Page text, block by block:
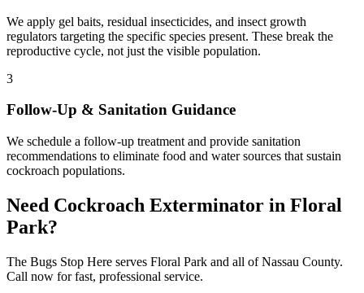
We apply gel baits, residual insecticides, and insect growth
regulators targeting the specific species present. These break the
reproductive cycle, not just the visible population.
3
Follow-Up & Sanitation Guidance
We schedule a follow-up treatment and provide sanitation
recommendations to eliminate food and water sources that sustain
cockroach populations.
Need Cockroach Exterminator in Floral
Park?
The Bugs Stop Here serves Floral Park and all ofNassau County.
Call now for fast, professional service.